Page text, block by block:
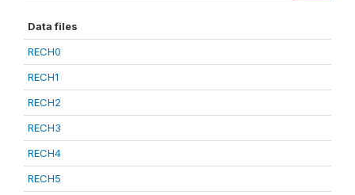
Data files
RECH0
RECH1
RECH2
RECH3
RECH4
RECH5